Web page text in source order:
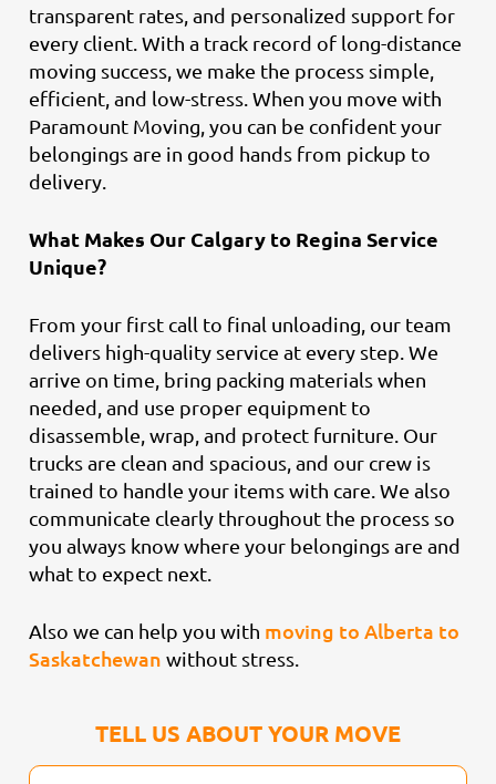
transparent rates, and personalized support for
every client. With a track record of long-distance
moving success, we make the process simple,
efficient, and low-stress. When you move with
Paramount Moving, you can be confident your
belongings are in good hands from pickup to
delivery.
What Makes Our Calgary to Regina Service
Unique?
From your first call to final unloading, our team
delivers high-quality service at every step. We
arrive on time, bring packing materials when
needed, and use proper equipment to
disassemble, wrap, and protect furniture. Our
trucks are clean and spacious, and our crew is
trained to handle your items with care. We also
communicate clearly throughout the process so
you always know where your belongings are and
what to expect next.
Also we can help you with moving to Alberta to
Saskatchewan without stress.
TELL US ABOUT YOUR MOVE